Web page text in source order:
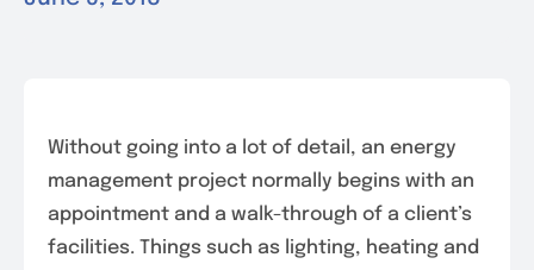
Without going into a lot of detail, an energy
management project normally begins with an
appointment and a walk-through of a client’s
facilities. Things such as lighting, heating and